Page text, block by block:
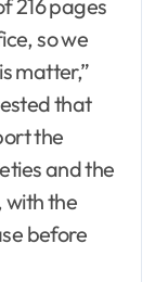
216 pages
so we
matter,”
that
the
and the
with the
before